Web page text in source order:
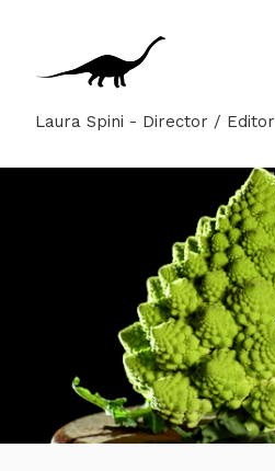
Laura Spini - Director / Editor